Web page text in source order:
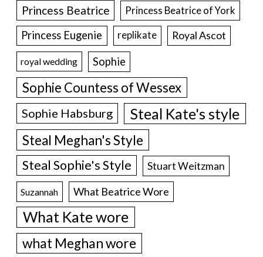
Princess Beatrice Princess Beatrice of York
Princess Eugenie replikate Royal Ascot
royal wedding Sophie
Sophie Countess of Wessex
Sophie Habsburg Steal Kate's style
Steal Meghan's Style
Steal Sophie's Style Stuart Weitzman
Suzannah What Beatrice Wore
What Kate wore
what Meghan wore